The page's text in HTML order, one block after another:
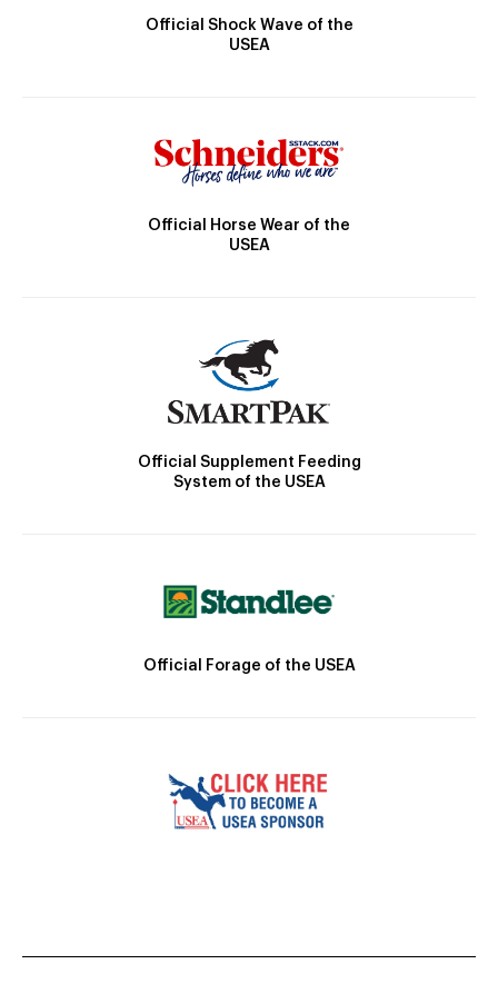
Official Shock Wave of the
USEA
Official Horse Wear of the
USEA
Official Supplement Feeding
System of the USEA
Official Forage of the USEA